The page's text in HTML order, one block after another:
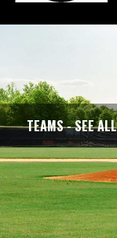
TEAMS - SEE